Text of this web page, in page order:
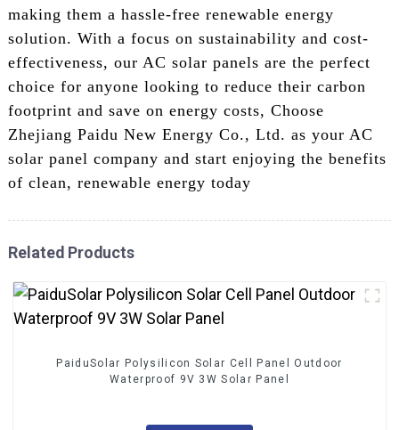
making them a hassle-free renewable energy
solution. With a focus on sustainability and cost-
effectiveness, our AC solar panels are the perfect
choice for anyone looking to reduce their carbon
footprint and save on energy costs, Choose
Zhejiang Paidu New Energy Co., Ltd. as your AC
solar panel company and start enjoying the benefits
of clean, renewable energy today
Related Products
PaiduSolar Polysilicon Solar Cell Panel Outdoor
Waterproof 9V 3W Solar Panel